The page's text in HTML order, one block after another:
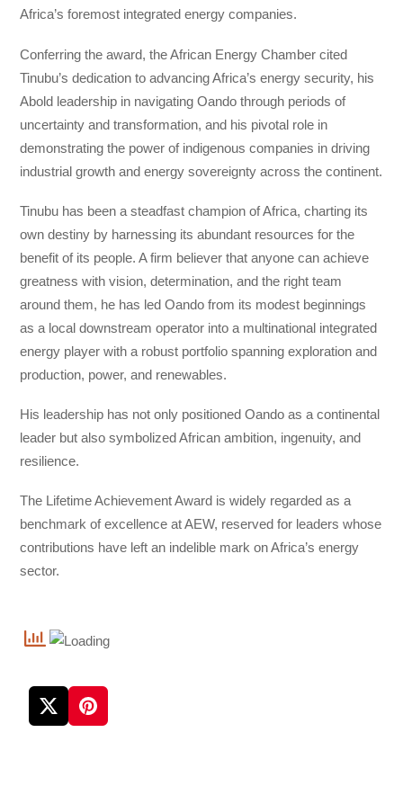
Africa’s foremost integrated energy companies.
Conferring the award, the African Energy Chamber cited
Tinubu’s dedication to advancing Africa’s energy security, his
Abold leadership in navigating Oando through periods of
uncertainty and transformation, and his pivotal role in
demonstrating the power of indigenous companies in driving
industrial growth and energy sovereignty across the continent.
Tinubu has been a steadfast champion of Africa, charting its
own destiny by harnessing its abundant resources for the
benefit of its people. A firm believer that anyone can achieve
greatness with vision, determination, and the right team
around them, he has led Oando from its modest beginnings
as a local downstream operator into a multinational integrated
energy player with a robust portfolio spanning exploration and
production, power, and renewables.
His leadership has not only positioned Oando as a continental
leader but also symbolized African ambition, ingenuity, and
resilience.
The Lifetime Achievement Award is widely regarded as a
benchmark of excellence at AEW, reserved for leaders whose
contributions have left an indelible mark on Africa’s energy
sector.